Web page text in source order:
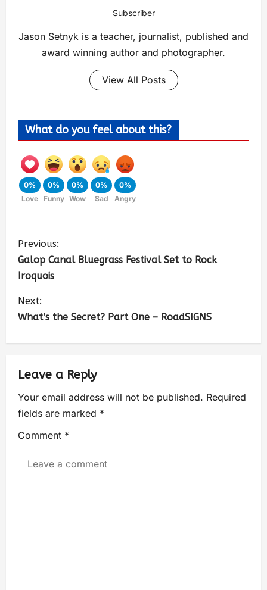
Subscriber
Jason Setnyk is a teacher, journalist, published and
award winning author and photographer.
View All Posts
What do you feel about this?
0%
Love
0%
Funny
0%
Wow
0%
Sad
0%
Angry
Previous:
Galop Canal Bluegrass Festival Set to Rock
Iroquois
Next:
What’s the Secret? Part One – RoadSIGNS
Leave a Reply
Your email address will not be published. Required
fields are marked *
Comment *